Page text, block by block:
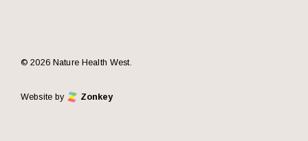
© 2026 Nature Health West.
Website by Zonkey